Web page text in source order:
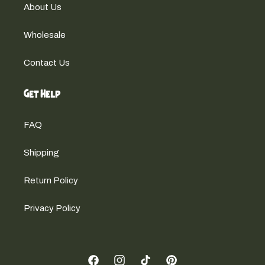
About Us
Wholesale
Contact Us
Get Help
FAQ
Shipping
Return Policy
Privacy Policy